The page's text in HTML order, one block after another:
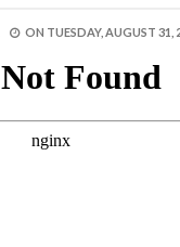
ON TUESDAY, AUGUST 31,